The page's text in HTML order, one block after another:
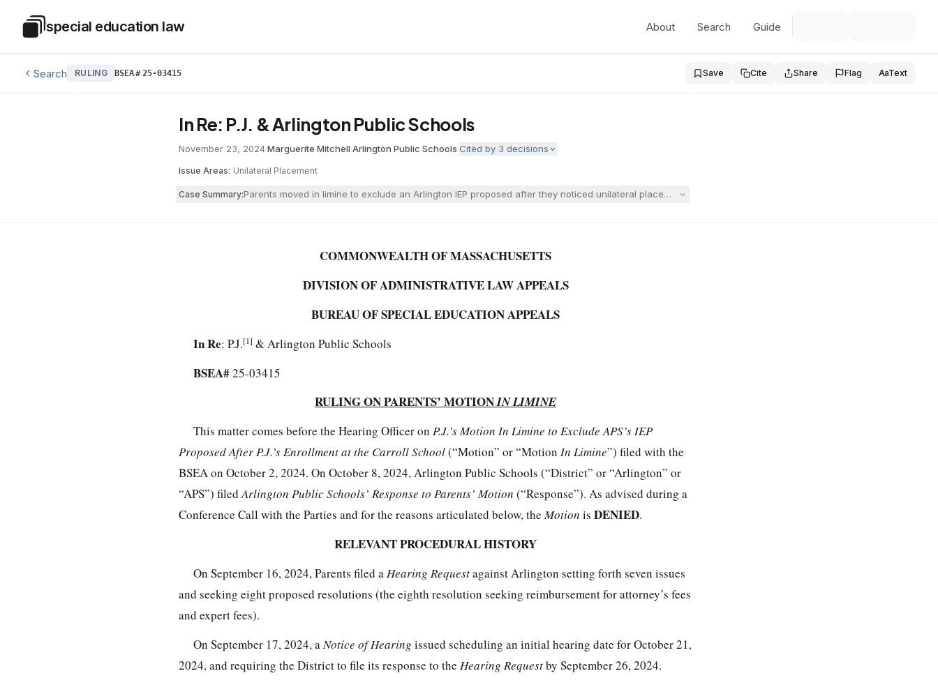
Special Education Law
special education law About Search Guide
Search RULING BSEA#25-03415 Save Cite Share Flag AaText
In Re: P.J. & Arlington Public Schools
November 23, 2024·Marguerite Mitchell·Arlington Public Schools·Cited by 3 decisions
Issue Areas: Unilateral Placement
Case Summary:Parents moved in limine to exclude an Arlington IEP proposed after they noticed unilateral placement at Carroll, arguing post-placement IEPs could not
COMMONWEALTH OF MASSACHUSETTS
DIVISION OF ADMINISTRATIVE LAW APPEALS
BUREAU OF SPECIAL EDUCATION APPEALS
In Re: P.J.[1] & Arlington Public Schools
BSEA#25-03415
RULING ON PARENTS’ MOTIONIN LIMINE
This matter comes before the Hearing Officer onP.J.’s Motion In Limine to Exclude APS’s IEP
Proposed After P.J.’s Enrollment at the Carroll School(“Motion” or “Motion In Limine”) filed with the
BSEA on October 2, 2024. On October 8, 2024, Arlington Public Schools (“District” or “Arlington” or
“APS”) filedArlington Public Schools’ Response to Parents’ Motion (“Response”). As advised during a
Conference Call with the Parties and for the reasons articulated below, theMotion is DENIED.
RELEVANT PROCEDURAL HISTORY
On September 16, 2024, Parents filed aHearing Requestagainst Arlington setting forth seven issues
and seeking eight proposed resolutions (the eighth resolution seeking reimbursement for attorney’s fees
and expert fees).
On September 17, 2024, aNotice of Hearingissued scheduling an initial hearing date for October 21,
2024, and requiring the District to file its response to the Hearing Requestby September 26, 2024.